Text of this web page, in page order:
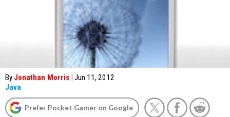
By Jonathan Morris | Jun 11, 2012
Java
Prefer Pocket Gamer on Google